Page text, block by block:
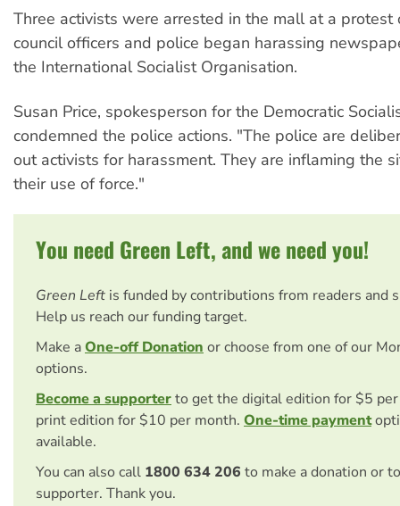
Three activists were arrested in the mall at a protest
council officers and police began harassing
the International Socialist Organisation.
Susan Price, spokesperson for the Democratic
condemned the police actions. "The police are
out activists for harassment. They are inflaming the
their use of force."
You need Green Left, and we need you!
Green Left is funded by contributions from readers and
Help us reach our funding target.
Make aOne-off Donationor choose from one of our
options.
Become a supporterto get the digital edition for $5
print edition for $10 per month. One-time payment
available.
You can also call 1800 634 206 to make a donation or
supporter. Thank you.